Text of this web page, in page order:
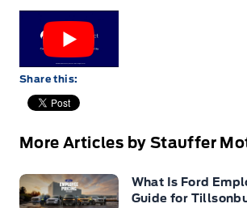
Share this:
More Articles by Stauffer
What Is Ford
Guide for